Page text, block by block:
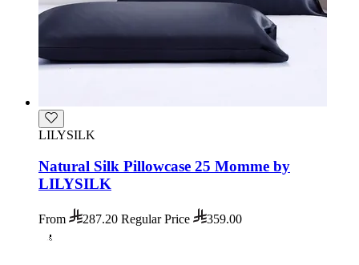
LILYSILK
Natural Silk Pillowcase 25 Momme by
LILYSILK
From 287.20 Regular Price 359.00